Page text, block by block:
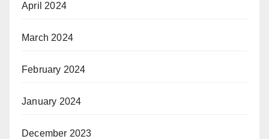
April 2024
March 2024
February 2024
January 2024
December 2023